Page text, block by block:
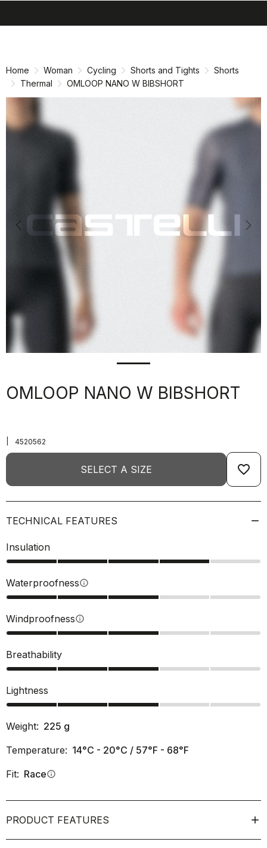
Home Woman Cycling Shorts and Tights
Shorts
Thermal
OMLOOP NANO W BIBSHORT
Previous
OMLOOP NANO W BIBSHORT
4520562
SELECT A SIZE favorite_border
TECHNICAL FEATURES
Insulation
Waterproofnessinfo
Windproofnessinfo
Breathability
Lightness
Weight: 225 g
Temperature: 14°C - 20°C / 57°F - 68°F
Fit: Raceinfo
PRODUCT FEATURES